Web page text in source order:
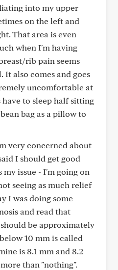
into my upper
on the left and
That area is even
when I'm having
rib pain seems
It also comes and goes
uncomfortable at
to sleep half sitting
bag as a pillow to
very concerned about
I should get good
issue - I'm going on
seeing as much relief
I was doing some
and read that
be approximately
10 mm is called
is 8.1 mm and 8.2
than "nothing".